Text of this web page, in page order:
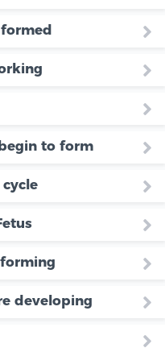
to form
developing